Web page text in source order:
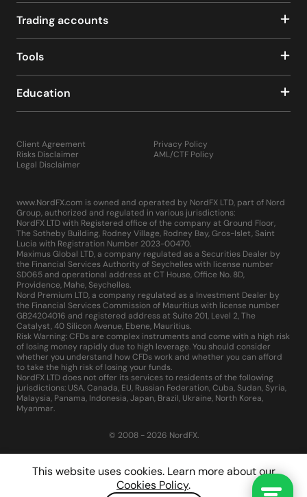
This website uses cookies. Learn more about our
Cookies Policy.
Trading accounts
Tools
Education
Client Agreement
Risks Disclaimer
Legal Disclaimer
Privacy Policy
AML/CTF Policy
www.NordFX.com is owned and operated by NordFX LTD, part of Nord
Group, authorized and regulated in various jurisdictions:
NordFX LTD with Registered office of the company at Ground Floor,
The Sotheby Building, Rodney Village, Rodney Bay, Gros-Islet, Saint
Lucia with Registration Number 2023-00470.
Maximus Global LTD, a company regulated as a Securities Dealer by
the Financial Services Authority of Seychelles with license number
SD065 and operational address at CT House, Office No. 8D,
Providence, Mahe, Seychelles.
Nord Premium LTD, a company regulated as a Investment Dealer by
the Financial Services Commission of Mauritius with license number
GB24204016 and registered address at Suite 201, Level 2, The
Catalyst, 40 Silicon Avenue, Ebene, Mauritius.
Risk Warning: CFDs are complex instruments and come with a high risk
of losing money rapidly due to high leverage. You should consider
whether you understand how CFDs work and whether you can afford
to take the high risk of losing your funds.
NordFX LTD does not offer its services to residents of the following
jurisdictions: USA, Canada, EU, Russian Federation, Cuba, Sudan, Syria,
Malaysia, Panama, Indonesia, Japan, Brazil, Ukraine, North Korea,
Myanmar.
© 2008 - 2026 NordFX.